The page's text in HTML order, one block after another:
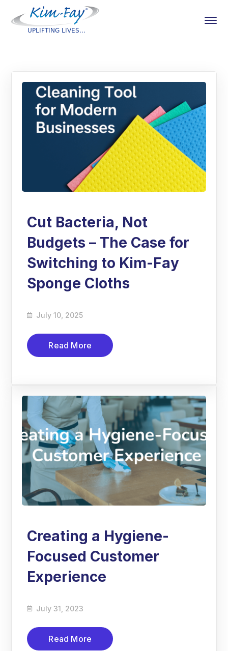
Cut Bacteria, Not
Budgets – The Case for
Switching to Kim-Fay
Sponge Cloths
July 10, 2025
Read More
Creating a Hygiene-
Focused Customer
Experience
July 31, 2023
Read More